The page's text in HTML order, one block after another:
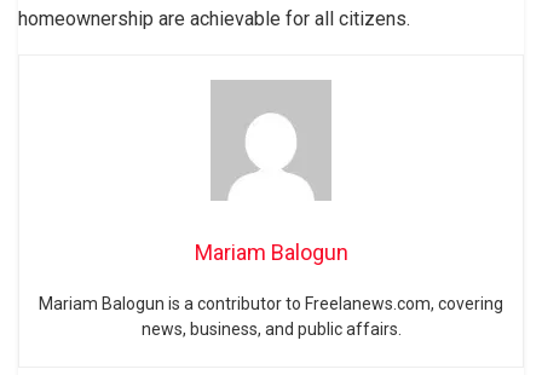
homeownership are achievable for all citizens.
Mariam Balogun
Mariam Balogun is a contributor to Freelanews.com, covering
news, business, and public affairs.